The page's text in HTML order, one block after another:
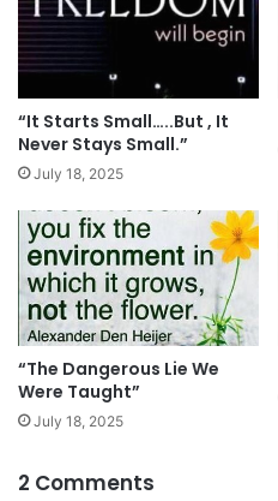
“It Starts Small…..But , It
Never Stays Small.”
July 18, 2025
“The Dangerous Lie We
Were Taught”
July 18, 2025
2 Comments